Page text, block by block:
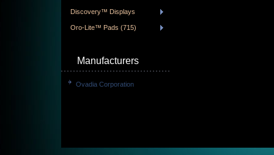
Discovery™ Displays
Oro-Lite™ Pads (715)
Manufacturers
Ovadia Corporation